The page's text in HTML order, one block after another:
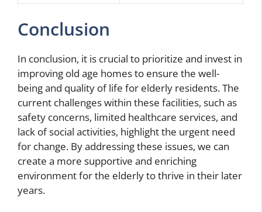
Conclusion
In conclusion, it is crucial to prioritize and invest in
improving old age homes to ensure the well-
being and quality of life for elderly residents. The
current challenges within these facilities, such as
safety concerns, limited healthcare services, and
lack of social activities, highlight the urgent need
for change. By addressing these issues, we can
create a more supportive and enriching
environment for the elderly to thrive in their later
years.